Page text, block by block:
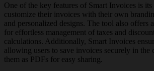
One of the key features of Smart Invoices is
customize their invoices with their own
and personalized designs. The tool also offers
for effortless management of taxes and
calculations. Additionally, Smart Invoices
allowing users to save invoices securely in the
them as PDFs for easy sharing.